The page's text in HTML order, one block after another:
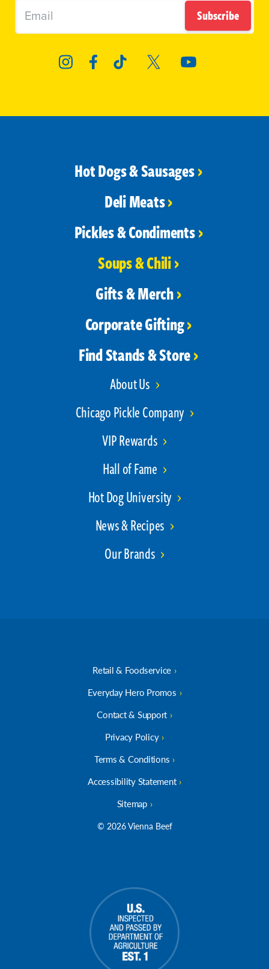
Subscribe
Hot Dogs & Sausages
Deli Meats
Pickles & Condiments
Soups & Chili
Gifts & Merch
Corporate Gifting
Find Stands & Store
About Us
Chicago Pickle Company
VIP Rewards
Hall of Fame
Hot Dog University
News & Recipes
Our Brands
Retail & Foodservice
Everyday Hero Promos
Contact & Support
Privacy Policy
Terms & Conditions
Accessibility Statement
Sitemap
© 2026 Vienna Beef